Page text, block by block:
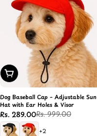
Choose Options
Dog Baseball Cap – Adjustable Sun
Hat with Ear Holes & Visor
Sale
price
Rs. 289.00
Regular
price
Rs. 999.00
+2